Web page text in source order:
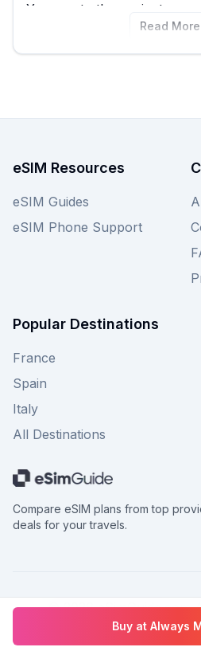
Yerevan to the ancient
without the hidden fees. On
for similar great value.
Read More
Buy at Always
eSIM Resources
eSIM Guides
eSIM Phone Support
Popular Destinations
France
Spain
Italy
All Destinations
Compare eSIM plans from top
deals for your travels.
©2026eSimGuide.com